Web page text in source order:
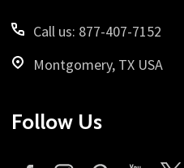
Call us: 877-407-7152
Montgomery, TX USA
Follow Us